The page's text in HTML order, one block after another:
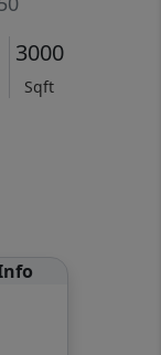
3000
Sqft